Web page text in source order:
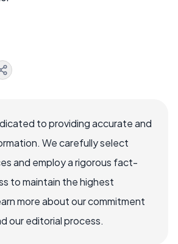
to providing accurate and
We carefully select
and employ a rigorous fact-
to maintain the highest
more about our commitment
our editorial process.